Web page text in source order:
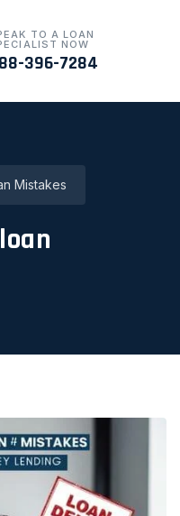
TO A LOAN
NOW
396-7284
Mistakes